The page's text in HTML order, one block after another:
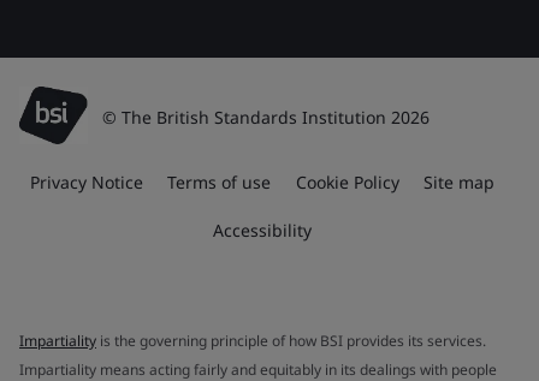
© The British Standards Institution 2026
Privacy Notice Terms of use Cookie Policy Site map
Accessibility
Impartiality is the governing principle of how BSI provides its services.
Impartiality means acting fairly and equitably in its dealings with people